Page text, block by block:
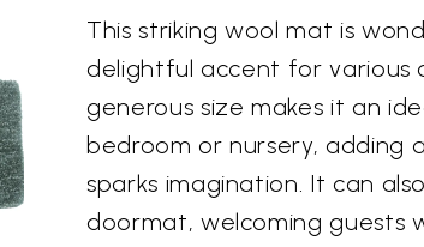
This striking wool mat is
delightful accent for various
generous size makes it an
bedroom or nursery, adding
sparks imagination. It can
doormat, welcoming guests